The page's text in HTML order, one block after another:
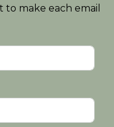
make each email